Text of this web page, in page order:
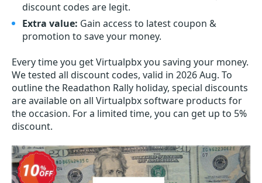
discount codes are legit.
Extra value: Gain access to latest coupon &
promotion to save your money.
Every time you getVirtualpbxyou saving your money.
We tested all discount codes, valid in 2026 Aug. To
outline the Readathon Rally holiday, special discounts
are available on all Virtualpbx software products for
the occasion. For a limited time, you can get up to 5%
discount.